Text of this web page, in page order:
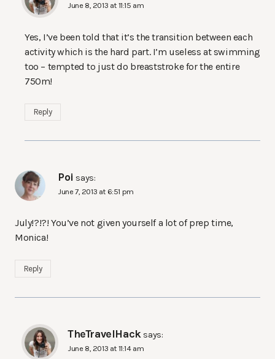
June 8, 2013 at 11:15 am
Yes, I’ve been told that it’s the transition between each
activity which is the hard part. I’m useless at swimming
too – tempted to just do breaststroke for the entire
750m!
Reply
Poi says:
June 7, 2013 at 6:51 pm
July!?!?! You’ve not given yourself a lot of prep time,
Monica!
Reply
TheTravelHack says:
June 8, 2013 at 11:14 am